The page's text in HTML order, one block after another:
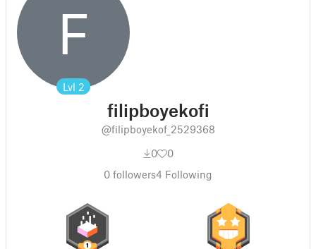
F
Lvl 2
filipboyekofi
@filipboyekof_2529368
0
0
0 followers4 Following